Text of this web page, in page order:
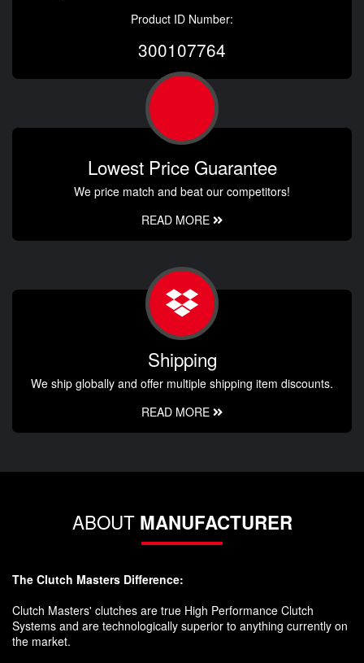
Product ID Number:
300107764
Lowest Price Guarantee
We price match and beat our competitors!
READ MORE
Shipping
We ship globally and offer multiple shipping item discounts.
READ MORE
ABOUT MANUFACTURER
The Clutch Masters Difference:
Clutch Masters' clutches are true High Performance Clutch
Systems and are technologically superior to anything currently on
the market.